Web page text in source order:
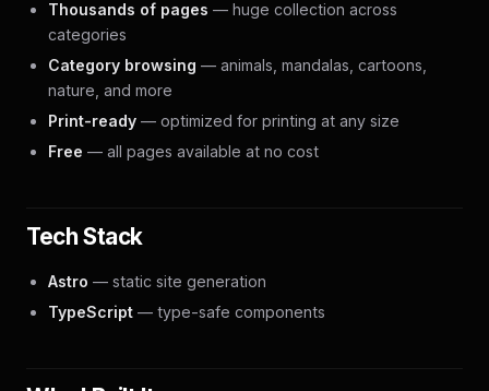
Thousands of pages — huge collection across
categories
Category browsing — animals, mandalas, cartoons,
nature, and more
Print-ready — optimized for printing at any size
Free — all pages available at no cost
Tech Stack
Astro — static site generation
TypeScript — type-safe components